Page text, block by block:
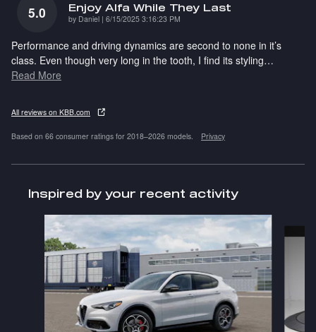
5.0 Enjoy Alfa While They Last
by Daniel | on
6/15/2025 3:16:23 PM
Performance and driving dynamics are second to none in it’s
class. Even though very long in the tooth, I find its styling…
Read More
All reviews on KBB.com
Based on 66 consumer ratings for 2018–2026 models. Privacy
Inspired by your recent activity
Slide 1 of 5